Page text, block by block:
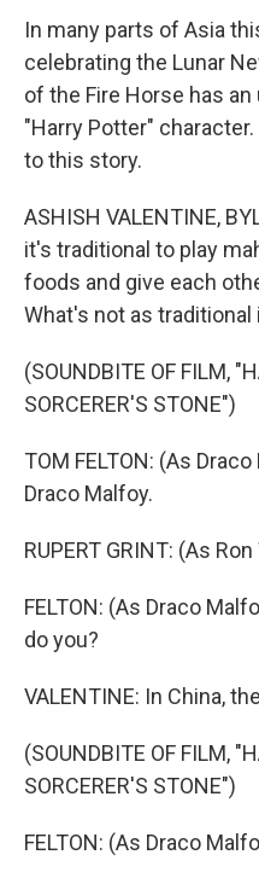
In many parts of Asia
celebrating the Lunar
of the Fire Horse has
"Harry Potter"
to this story.
ASHISH VALENTINE,
it's traditional to play
foods and give each
What's not as
(SOUNDBITE OF FILM,
SORCERER'S STONE")
TOM FELTON: (As
Draco Malfoy.
RUPERT GRINT: (As
FELTON: (As Draco
do you?
VALENTINE: In China,
(SOUNDBITE OF FILM,
SORCERER'S STONE")
FELTON: (As Draco